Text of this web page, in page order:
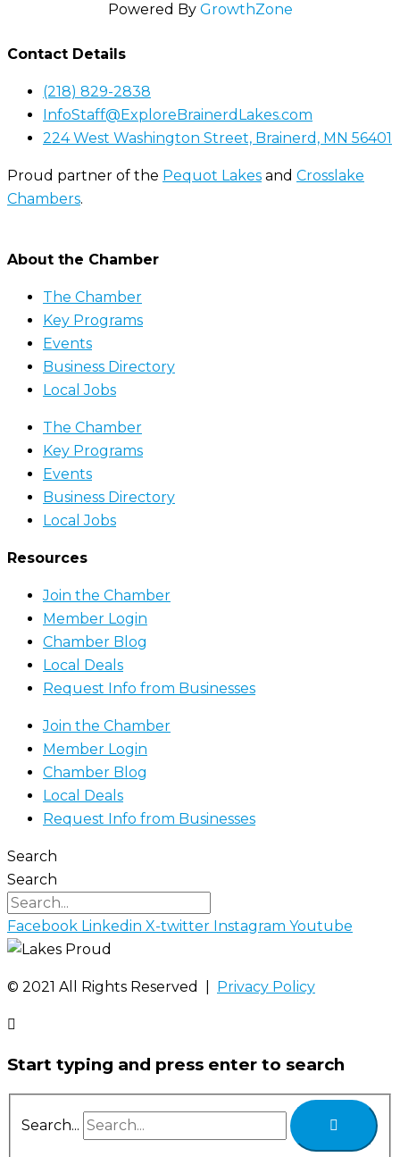
Powered By GrowthZone
Contact Details
(218) 829-2838
InfoStaff@ExploreBrainerdLakes.com
224 West Washington Street, Brainerd, MN 56401
Proud partner of the Pequot Lakes and Crosslake
Chambers.
About the Chamber
The Chamber
Key Programs
Events
Business Directory
Local Jobs
The Chamber
Key Programs
Events
Business Directory
Local Jobs
Resources
Join the Chamber
Member Login
Chamber Blog
Local Deals
Request Info from Businesses
Join the Chamber
Member Login
Chamber Blog
Local Deals
Request Info from Businesses
Search
Search
Facebook Linkedin X-twitter Instagram Youtube
©️ 2021 All Rights Reserved | Privacy Policy
Start typing and press enter to search
Search...